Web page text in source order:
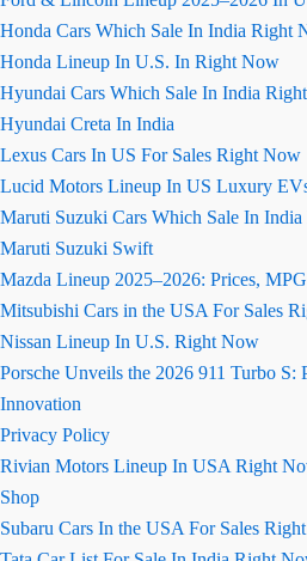
Honda Cars Which Sale In India Right
Honda Lineup In U.S. In Right Now
Hyundai Cars Which Sale In India
Hyundai Creta In India
Lexus Cars In US For Sales Right Now
Lucid Motors Lineup In US Luxury
Maruti Suzuki Cars Which Sale In
Maruti Suzuki Swift
Mazda Lineup 2025–2026: Prices,
Mitsubishi Cars in the USA For Sales
Nissan Lineup In U.S. Right Now
Porsche Unveils the 2026 911 Turbo S:
Innovation
Privacy Policy
Rivian Motors Lineup In USA Right
Shop
Subaru Cars In the USA For Sales